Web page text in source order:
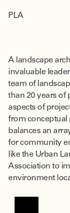
PLA
A landscape
invaluable
team of
than 20 years of
aspects of
from conceptual
balances an
for community
like the Urban
Association to
environment